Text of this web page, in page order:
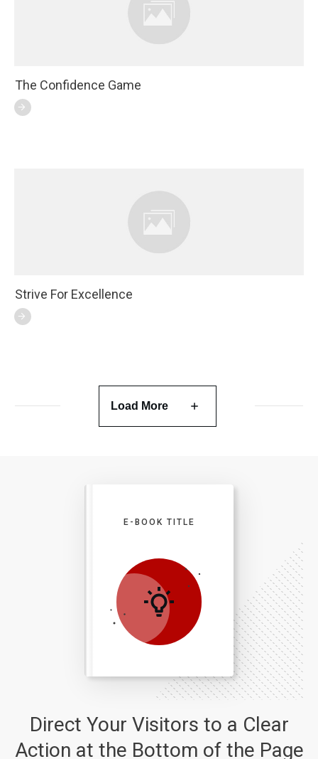
The Confidence Game
Strive For Excellence
Load More
Direct Your Visitors to a Clear
Action at the Bottom of the Page
E-BOOK TITLE